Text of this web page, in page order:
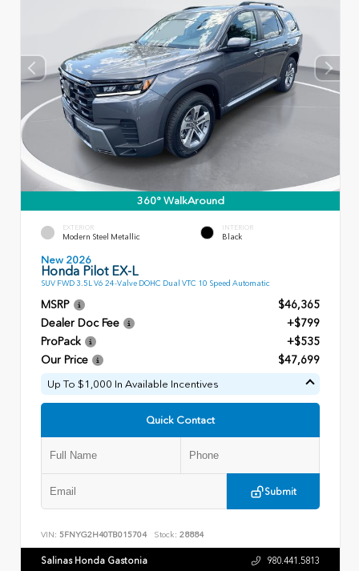
360° WalkAround
EXTERIOR
Modern Steel Metallic
INTERIOR
Black
New 2026
Honda Pilot EX-L
SUV FWD 3.5L V6 24-Valve DOHC Dual VTC 10 Speed Automatic
MSRP
$46,365
Dealer Doc Fee
+$799
ProPack
+$535
Our Price
$47,699
Up To $1,000 In Available Incentives
Quick Contact
Submit
VIN: 5FNYG2H40TB015704 Stock: 28884
Salinas Honda Gastonia 980.441.5813